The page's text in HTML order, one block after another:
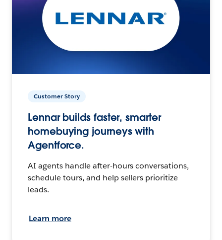
Customer Story
Lennar builds faster, smarter
homebuying journeys with
Agentforce.
AI agents handle after-hours conversations,
schedule tours, and help sellers prioritize
leads.
Learn more